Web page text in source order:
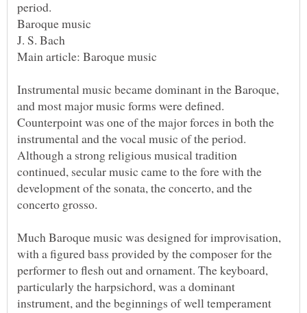
Instrumental music became dominant in the Baroque,
and most major music forms were defined.
Counterpoint was one of the major forces in both the
instrumental and the vocal music of the period.
Although a strong religious musical tradition
continued, secular music came to the fore with the
development of the sonata, the concerto, and the
Much Baroque music was designed for improvisation,
with a figured bass provided by the composer for the
performer to flesh out and ornament. The keyboard,
particularly the harpsichord, was a dominant
instrument, and the beginnings of well temperament